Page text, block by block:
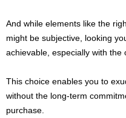
And while elements like the
might be subjective, looking
achievable, especially with the
This choice enables you to
without the long-term
purchase.